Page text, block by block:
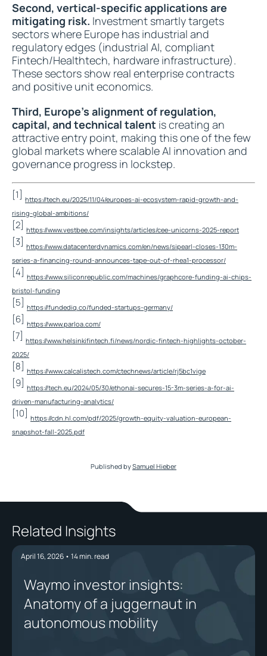
Second, vertical-specific applications are
mitigating risk. Investment smartly targets
sectors where Europe has industrial and
regulatory edges (industrial AI, compliant
Fintech/Healthtech, hardware infrastructure).
These sectors show real enterprise contracts
and positive unit economics.
Third, Europe’s alignment of regulation,
capital, and technical talent is creating an
attractive entry point, making this one of the few
global markets where scalable AI innovation and
governance progress in lockstep.
[1] https://tech.eu/2025/11/04/europes-ai-ecosystem-rapid-growth-and-
rising-global-ambitions/
[2] https://www.vestbee.com/insights/articles/cee-unicorns-2025-report
[3] https://www.datacenterdynamics.com/en/news/sipearl-closes-130m-
series-a-financing-round-announces-tape-out-of-rhea1-processor/
[4] https://www.siliconrepublic.com/machines/graphcore-funding-ai-chips-
bristol-funding
[5] https://fundediq.co/funded-startups-germany/
[6] https://www.parloa.com/
[7] https://www.helsinkifintech.fi/news/nordic-fintech-highlights-october-
2025/
[8] https://www.calcalistech.com/ctechnews/article/rj5bc1vige
[9] https://tech.eu/2024/05/30/ethonai-secures-15-3m-series-a-for-ai-
driven-manufacturing-analytics/
[10] https://cdn.hl.com/pdf/2025/growth-equity-valuation-european-
snapshot-fall-2025.pdf
Published bySamuel Hieber
Related Insights
April 16, 2026 • 14min. read
Waymo investor insights:
Anatomy of a juggernaut in
autonomous mobility